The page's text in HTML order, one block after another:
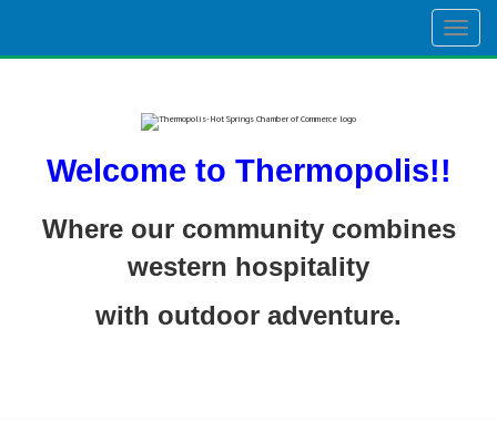
Welcome to Thermopolis!!
Where our community combines
western hospitality
with outdoor adventure.